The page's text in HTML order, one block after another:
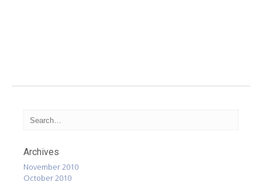
Archives
November 2010
October 2010